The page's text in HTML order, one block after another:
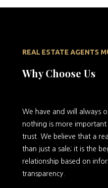
REAL ESTATE AGENTS
Why Choose Us
We have and will always
nothing is more important
trust. We believe that a
than just a sale; it is the
relationship based on
transparency.